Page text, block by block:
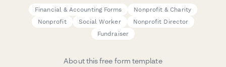
Financial & Accounting Forms
Nonprofit & Charity
Nonprofit
Social Worker
Nonprofit Director
Fundraiser
About this free form template